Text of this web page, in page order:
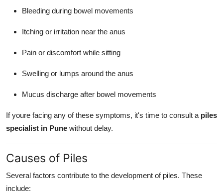
Bleeding during bowel movements
Itching or irritation near the anus
Pain or discomfort while sitting
Swelling or lumps around the anus
Mucus discharge after bowel movements
If youre facing any of these symptoms, it's time to consult a piles
specialist in Pune without delay.
Causes of Piles
Several factors contribute to the development of piles. These
include: